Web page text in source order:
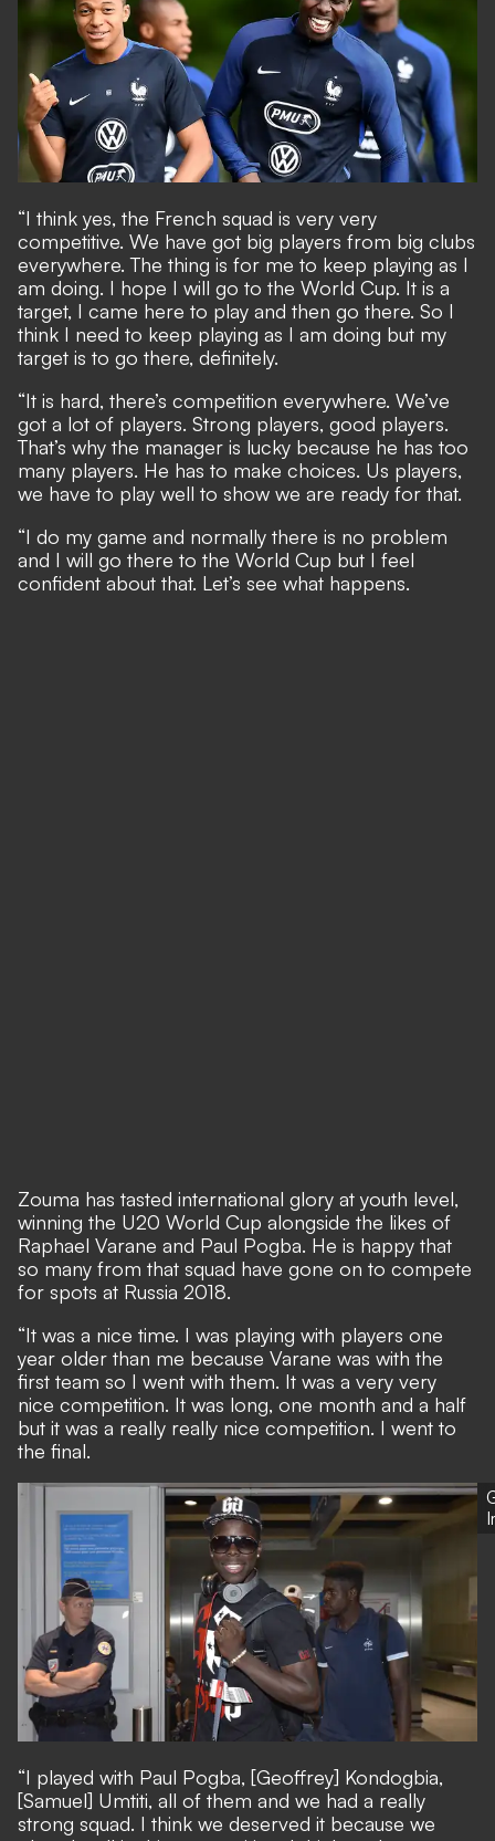
“I think yes, the French squad is very very
competitive. We have got big players from big clubs
everywhere. The thing is for me to keep playing as I
am doing. I hope I will go to the World Cup. It is a
target, I came here to play and then go there. So I
think I need to keep playing as I am doing but my
target is to go there, definitely.
“It is hard, there’s competition everywhere. We’ve
got a lot of players. Strong players, good players.
That’s why the manager is lucky because he has too
many players. He has to make choices. Us players,
we have to play well to show we are ready for that.
“I do my game and normally there is no problem
and I will go there to the World Cup but I feel
confident about that. Let’s see what happens.
Zouma has tasted international glory at youth level,
winning the U20 World Cup alongside the likes of
Raphael Varane and Paul Pogba. He is happy that
so many from that squad have gone on to compete
for spots at Russia 2018.
“It was a nice time. I was playing with players one
year older than me because Varane was with the
first team so I went with them. It was a very very
nice competition. It was long, one month and a half
but it was a really really nice competition. I went to
the final.
“I played with Paul Pogba, [Geoffrey] Kondogbia,
[Samuel] Umtiti, all of them and we had a really
strong squad. I think we deserved it because we